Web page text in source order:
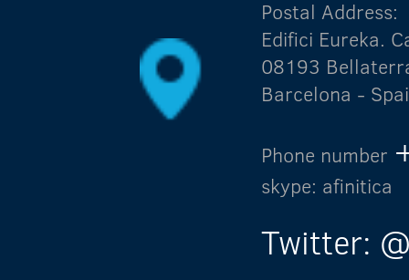
Postal Address:
Edifici Eureka.
08193
Barcelona -
Phone number
skype: afinitica
Twitter: